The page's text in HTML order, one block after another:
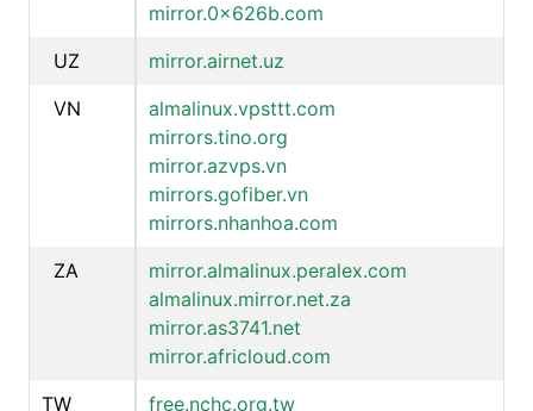
mirror.0x626b.com
UZ
mirror.airnet.uz
VN
almalinux.vpsttt.com
mirrors.tino.org
mirror.azvps.vn
mirrors.gofiber.vn
mirrors.nhanhoa.com
ZA
mirror.almalinux.peralex.com
almalinux.mirror.net.za
mirror.as3741.net
mirror.africloud.com
TW
free.nchc.org.tw